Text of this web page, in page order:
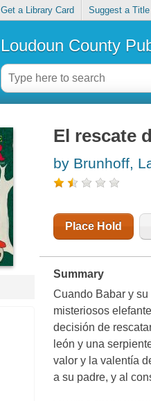
Get a Library Card Suggest a Title
Loudoun County
El rescate
by Brunhoff,
Place Hold
Summary
Cuando Babar y
misteriosos
decisión de
león y una
valor y la valentía
a su padre, y al